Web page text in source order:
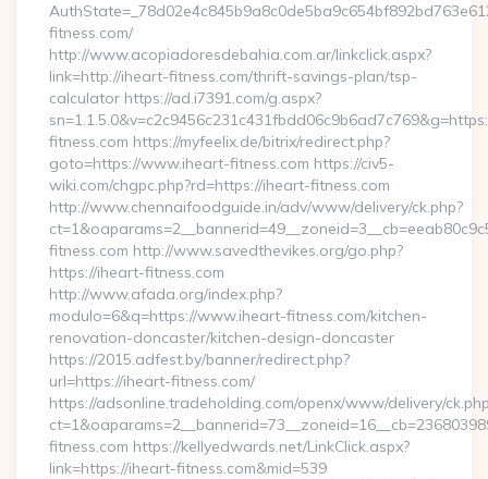
fitness.com/
http://www.acopiadoresdebahia.com.ar/linkclick.aspx?
link=http://iheart-fitness.com/thrift-savings-plan/tsp-
calculator https://ad.i7391.com/g.aspx?
fitness.com https://myfeelix.de/bitrix/redirect.php?
goto=https://www.iheart-fitness.com https://civ5-
wiki.com/chgpc.php?rd=https://iheart-fitness.com
http://www.chennaifoodguide.in/adv/www/delivery/ck.php?
fitness.com http://www.savedthevikes.org/go.php?
https://iheart-fitness.com
http://www.afada.org/index.php?
modulo=6&q=https://www.iheart-fitness.com/kitchen-
renovation-doncaster/kitchen-design-doncaster
https://2015.adfest.by/banner/redirect.php?
url=https://iheart-fitness.com/
https://adsonline.tradeholding.com/openx/www/delivery/
fitness.com https://kellyedwards.net/LinkClick.aspx?
link=https://iheart-fitness.com&mid=539